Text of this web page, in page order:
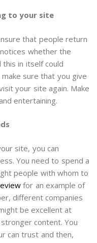
to your site
that people return
whether the
this in itself could
sure that you give
your site again. Make
entertaining.
site, you can
You need to spend a
people with whom to
for an example of
different companies
be excellent at
content. You
can trust and then,